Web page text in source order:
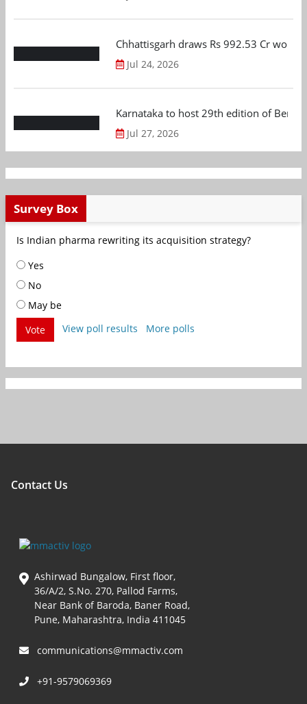
Chhattisgarh draws Rs 992.53 Cr
Jul 24, 2026
Karnataka to host 29th edition of
Jul 27, 2026
Survey Box
Is Indian pharma rewriting its acquisition strategy?
Yes
No
May be
Vote
View poll results More polls
Contact Us
Ashirwad Bungalow, First floor,
36/A/2, S.No. 270, Pallod Farms,
Near Bank of Baroda, Baner Road,
Pune, Maharashtra, India 411045
communications@mmactiv.com
+91-9579069369